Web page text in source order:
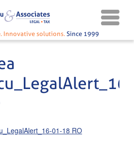
Innovative solutions.Since 1999
01-18 RO